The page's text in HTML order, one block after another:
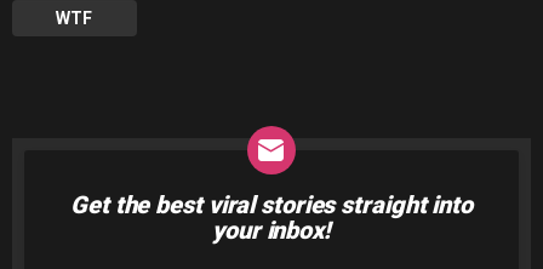
WTF
NEWSLETTER
Get the best viral stories straight into
your inbox!